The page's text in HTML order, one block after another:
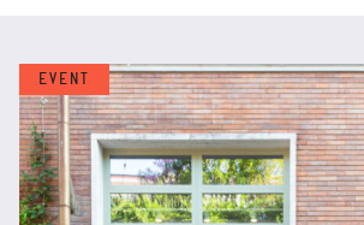
EVENT